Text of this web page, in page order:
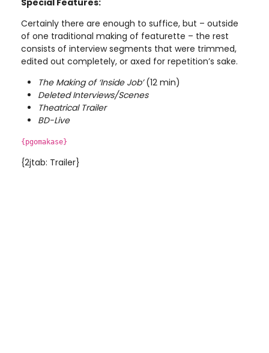
Special Features:
Certainly there are enough to suffice, but – outside
of one traditional making of featurette – the rest
consists of interview segments that were trimmed,
edited out completely, or axed for repetition’s sake.
The Making of ‘Inside Job’(12 min)
Deleted Interviews/Scenes
Theatrical Trailer
BD-Live
{pgomakase}
{2jtab: Trailer}